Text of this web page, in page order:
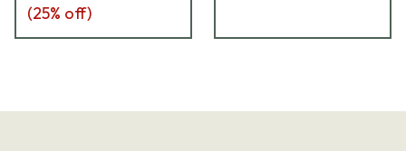
(25% off)